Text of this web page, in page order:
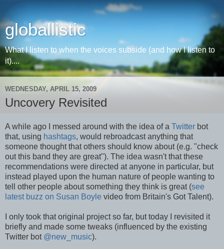
globallistic
What I listen to when the voices subside (and how I listen to
it)....
WEDNESDAY, APRIL 15, 2009
Uncovery Revisited
A while ago I messed around with the idea of a Twitter bot
that, using hashtags, would rebroadcast anything that
someone thought that others should know about (e.g. "check
out this band they are great"). The idea wasn't that these
recommendations were directed at anyone in particular, but
instead played upon the human nature of people wanting to
tell other people about something they think is great (see
latest buzz on Susan Boyle video from Britain's Got Talent).
I only took that original project so far, but today I revisited it
briefly and made some tweaks (influenced by the existing
Twitter bot @new_music).